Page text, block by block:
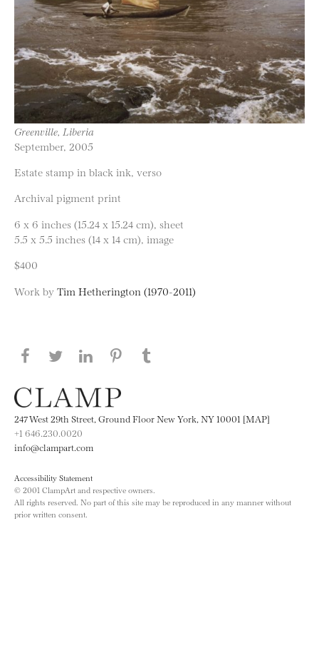
Greenville, Liberia
September, 2005
Estate stamp in black ink, verso
Archival pigment print
6 x 6 inches (15.24 x 15.24 cm), sheet
5.5 x 5.5 inches (14 x 14 cm), image
$400
Work by Tim Hetherington (1970-2011)
Share this page on Facebook
Share this page on Twitter
Share this page on LinkedIN
Share this page on Pinterest
247 West 29th Street, Ground Floor New York, NY 10001 [MAP]
+1 646.230.0020
info@clampart.com
Accessibility Statement
© 2001 ClampArt and respective owners.
All rights reserved. No part of this site may be reproduced in any manner without
prior written consent.